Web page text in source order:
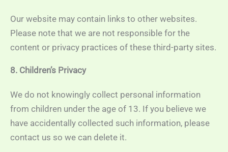
Our website may contain links to other websites.
Please note that we are not responsible for the
content or privacy practices of these third-party sites.
8. Children’s Privacy
We do not knowingly collect personal information
from children under the age of 13. If you believe we
have accidentally collected such information, please
contact us so we can delete it.